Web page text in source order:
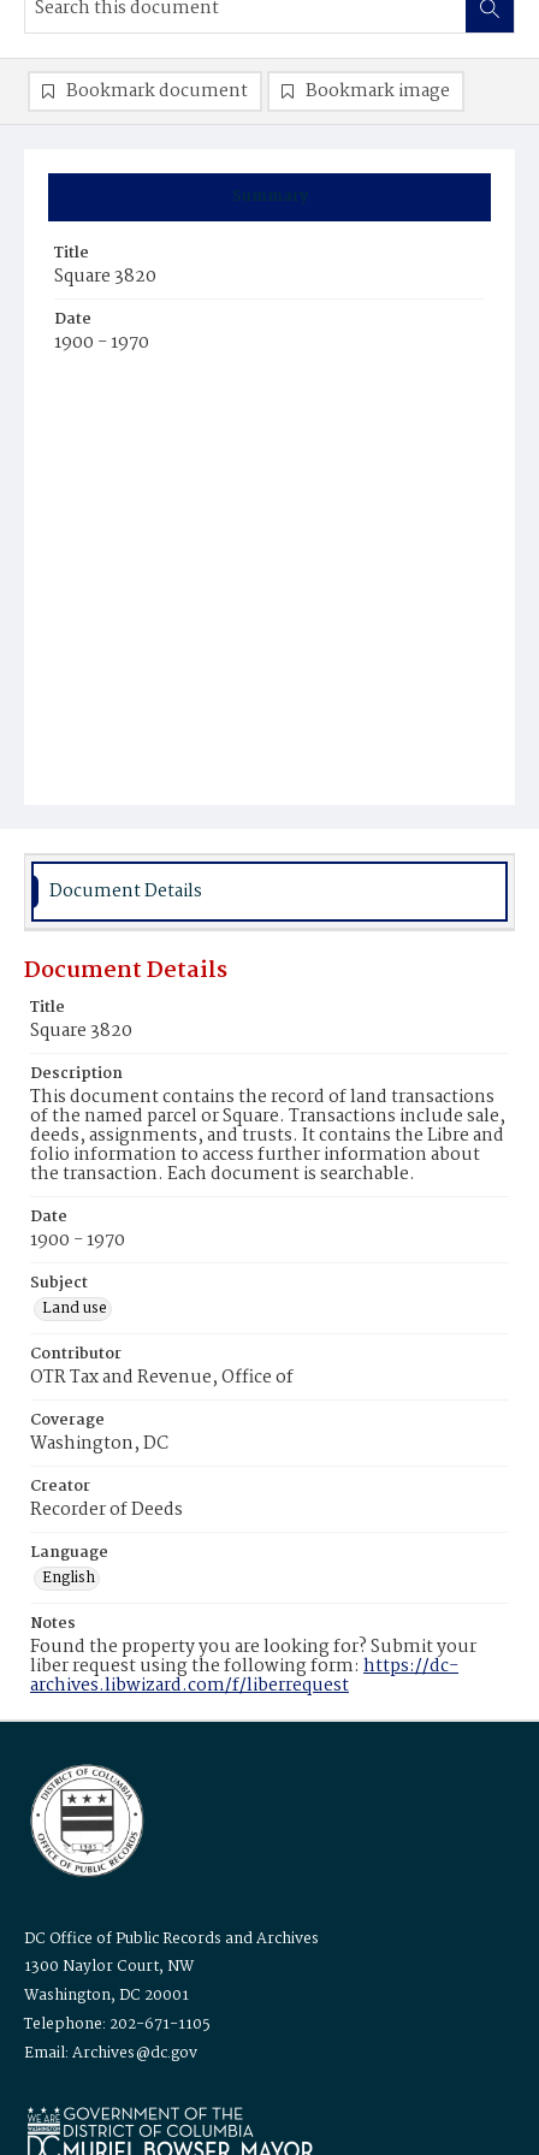
Summary
Title
Square 3820
Date
1900 - 1970
Bookmark document Bookmark image
Document Details
Document Details
Title
Square 3820
Description
This document contains the record of land transactions
of the named parcel or Square. Transactions include sale,
deeds, assignments, and trusts. It contains the Libre and
folio information to access further information about
the transaction. Each document is searchable.
Date
1900 - 1970
Subject
Land use
Contributor
OTR Tax and Revenue, Office of
Coverage
Washington, DC
Creator
Recorder of Deeds
Language
English
Notes
Found the property you are looking for? Submit your
liber request using the following form: https://dc-
archives.libwizard.com/f/liberrequest
DC Office of Public Records and Archives
1300 Naylor Court, NW
Washington, DC 20001
Telephone: 202-671-1105
Email: Archives@dc.gov